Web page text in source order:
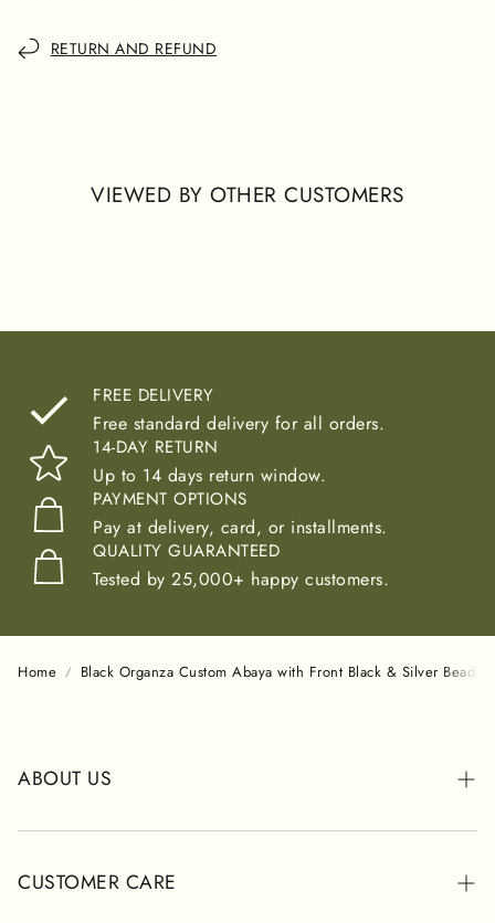
those who value elegance in their wardrobe.
RETURN AND REFUND
VIEWED BY OTHER CUSTOMERS
FREE DELIVERY
Free standard delivery for all orders.
14-DAY RETURN
Up to 14 days return window.
PAYMENT OPTIONS
Pay at delivery, card, or installments.
QUALITY GUARANTEED
Tested by 25,000+ happy customers.
Home Black Organza Custom Abaya with Front Black & Silver
ABOUT US
ABOUT POSH
STORES
CUSTOMER CARE